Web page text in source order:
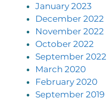
January 2023
December 2022
November 2022
October 2022
September 2022
March 2020
February 2020
September 2019